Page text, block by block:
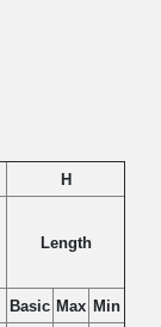
H
Length
Basic Max Min